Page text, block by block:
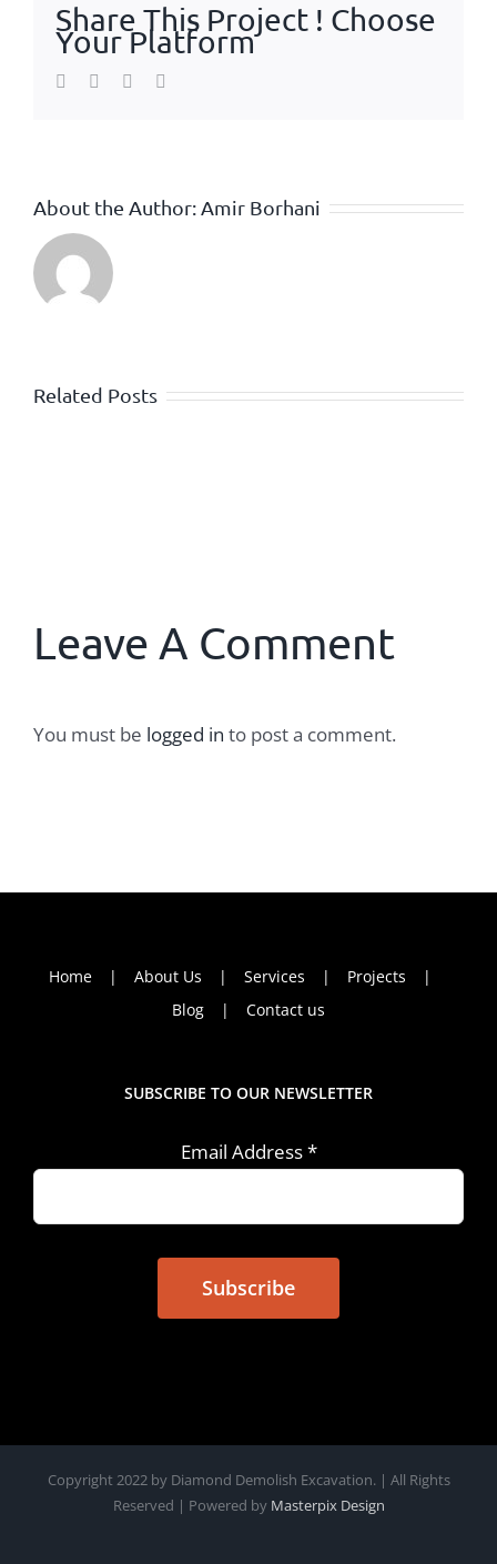
Share This Project ! Choose
Your Platform
Facebook
TwitterWhatsApp
About the Author:Amir Borhani
Related Posts
Leave A Comment
You must be logged in to post a comment.
Home About Us Services
Projects
Blog
Contact us
SUBSCRIBE TO OUR NEWSLETTER
Email Address*
Copyright 2022 by Diamond Demolish Excavation. | All Rights
Reserved | Powered by Masterpix Design